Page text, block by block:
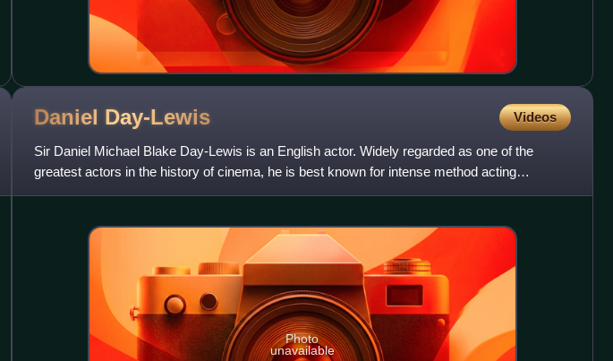
Daniel Day-Lewis Videos
Sir Daniel Michael Blake Day-Lewis is an English actor. Widely regarded as one of the
greatest actors in the history of cinema, he is best known for intense method acting
portrayed with eccentric char
Photo
unavailable